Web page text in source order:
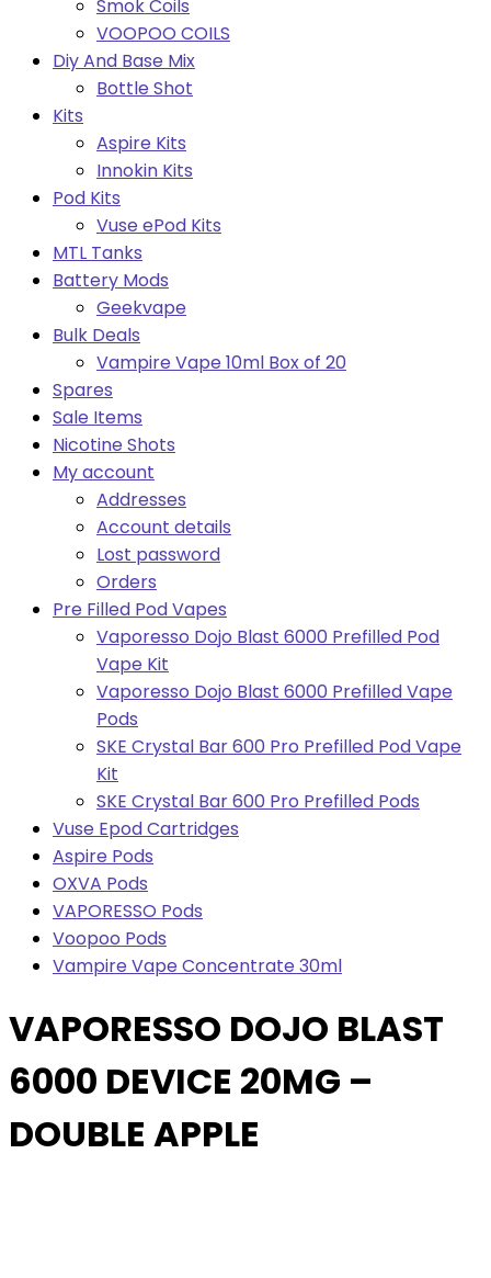
Smok Coils
VOOPOO COILS
Diy And Base Mix
Bottle Shot
Kits
Aspire Kits
Innokin Kits
Pod Kits
Vuse ePod Kits
MTL Tanks
Battery Mods
Geekvape
Bulk Deals
Vampire Vape 10ml Box of 20
Spares
Sale Items
Nicotine Shots
My account
Addresses
Account details
Lost password
Orders
Pre Filled Pod Vapes
Vaporesso Dojo Blast 6000 Prefilled Pod
Vape Kit
Vaporesso Dojo Blast 6000 Prefilled Vape
Pods
SKE Crystal Bar 600 Pro Prefilled Pod Vape
Kit
SKE Crystal Bar 600 Pro Prefilled Pods
Vuse Epod Cartridges
Aspire Pods
OXVA Pods
VAPORESSO Pods
Voopoo Pods
Vampire Vape Concentrate 30ml
VAPORESSO DOJO BLAST
6000 DEVICE 20MG –
DOUBLE APPLE